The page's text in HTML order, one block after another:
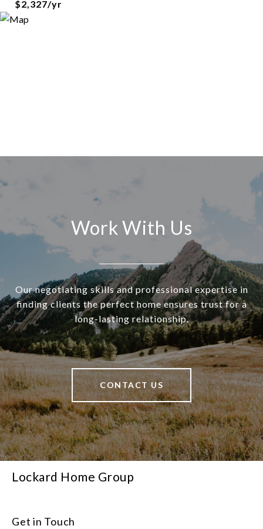
$2,327/yr
Work With Us
Our negotiating skills and professional expertise in
finding clients the perfect home ensures trust for a
long-lasting relationship.
CONTACT US
Lockard Home Group
Get in Touch